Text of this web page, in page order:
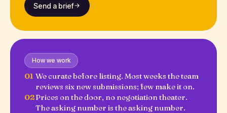
Send a brief
How we work
01 We curate before listing. Most weeks the team
reviews six new submissions; few make it on.
02Prices on the door, no negotiation theater.
The asking number is the asking number.